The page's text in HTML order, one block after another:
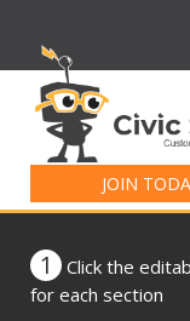
JOIN
for:
1
Click the
for each section